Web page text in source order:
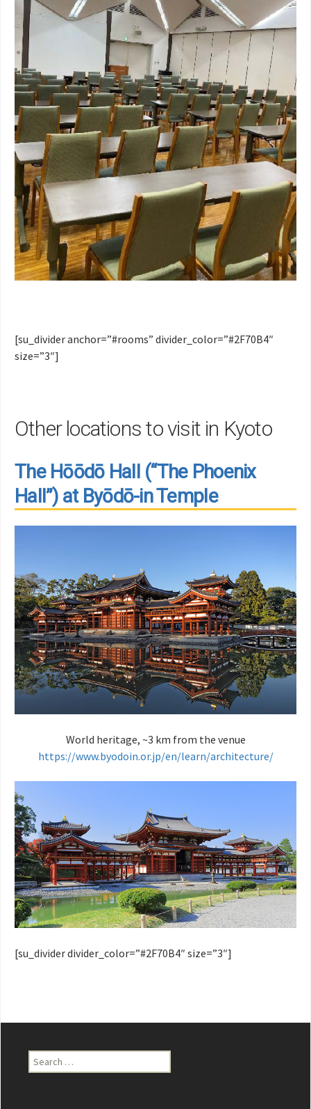
[su_divider anchor=”#rooms” divider_color=”#2F70B4″
size=”3″]
Other locations to visit in Kyoto
The Hōōdō Hall (“The Phoenix
Hall”) at Byōdō-in Temple
World heritage, ~3 km from the venue
https://www.byodoin.or.jp/en/learn/architecture/
[su_divider divider_color=”#2F70B4″ size=”3″]
Search
for: